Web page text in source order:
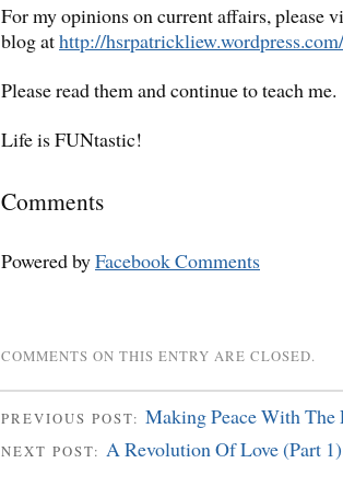
For my opinions on current affairs, please
blog athttp://hsrpatrickliew.wordpress.com/
Please read them and continue to teach me.
Life is FUNtastic!
Comments
Powered byFacebook Comments
COMMENTS ON THIS ENTRY ARE CLOSED.
PREVIOUS POST: Making Peace With The
NEXT POST: A Revolution Of Love (Part